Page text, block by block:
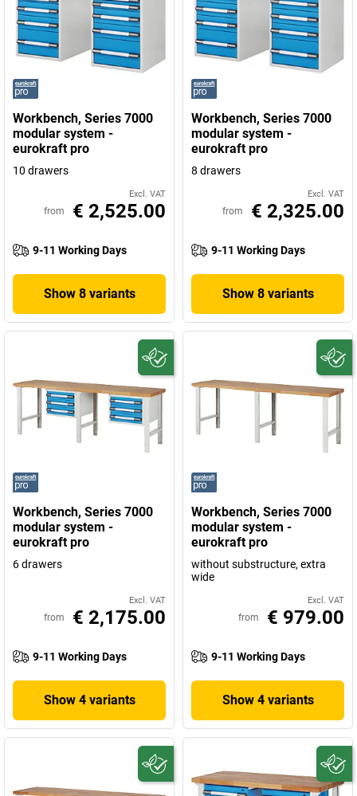
Workbench, Series 7000
modular system -
eurokraft pro
10 drawers
Excl. VAT
from € 2,525.00
9-11 Working Days
Show 8 variants
Workbench, Series 7000
modular system -
eurokraft pro
8 drawers
Excl. VAT
from € 2,325.00
9-11 Working Days
Show 8 variants
Workbench, Series 7000
modular system -
eurokraft pro
6 drawers
Excl. VAT
from € 2,175.00
9-11 Working Days
Show 4 variants
Workbench, Series 7000
modular system -
eurokraft pro
without substructure, extra
wide
Excl. VAT
from € 979.00
9-11 Working Days
Show 4 variants